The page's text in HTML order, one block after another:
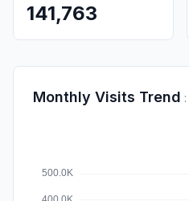
141,763
Monthly Visits Trend :